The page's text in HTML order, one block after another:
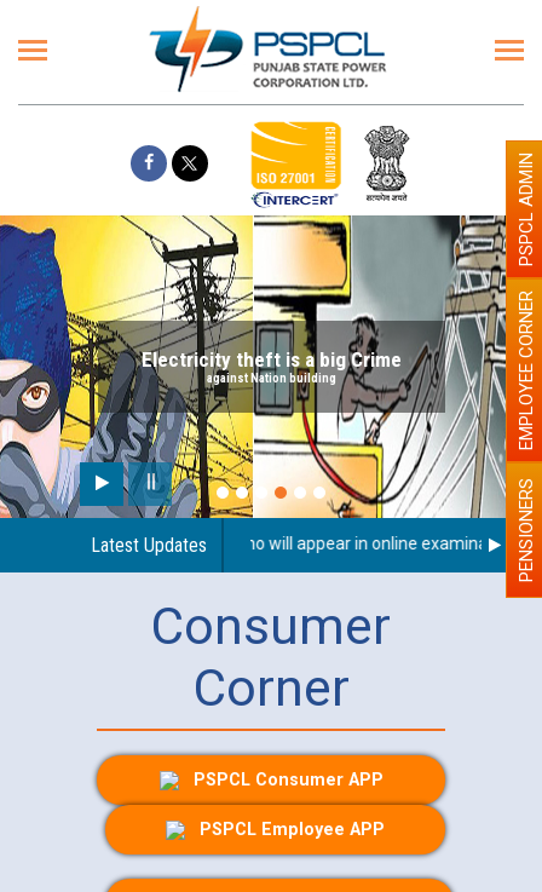
Electricity theft is a big Crime
against Nation building
Latest Updates
(PWD) applicants who will appear in online examination PENSIONERS
EMPLOYEE CORNER
PSPCL ADMIN
Consumer
Corner
PSPCL Consumer APP
PSPCL Employee APP